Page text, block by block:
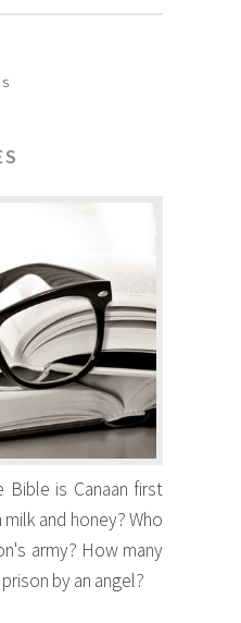
is Canaan first
and honey? Who
army? How many
by an angel?